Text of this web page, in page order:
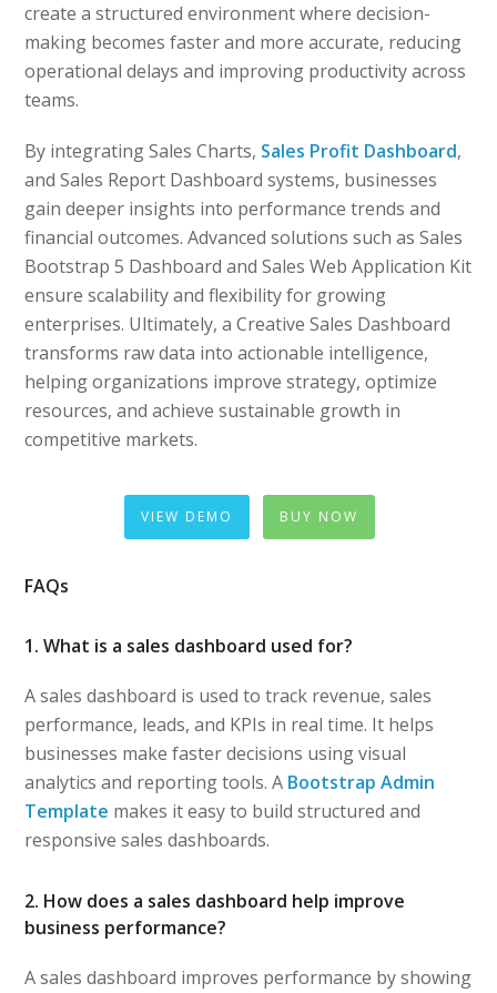
create a structured environment where decision-
making becomes faster and more accurate, reducing
operational delays and improving productivity across
teams.
By integrating Sales Charts, Sales Profit Dashboard,
and Sales Report Dashboard systems, businesses
gain deeper insights into performance trends and
financial outcomes. Advanced solutions such as Sales
Bootstrap 5 Dashboard and Sales Web Application Kit
ensure scalability and flexibility for growing
enterprises. Ultimately, a Creative Sales Dashboard
transforms raw data into actionable intelligence,
helping organizations improve strategy, optimize
resources, and achieve sustainable growth in
competitive markets.
VIEW DEMO BUY NOW
FAQs
1. What is a sales dashboard used for?
A sales dashboard is used to track revenue, sales
performance, leads, and KPIs in real time. It helps
businesses make faster decisions using visual
analytics and reporting tools. A Bootstrap Admin
Template makes it easy to build structured and
responsive sales dashboards.
2. How does a sales dashboard help improve
business performance?
A sales dashboard improves performance by showing